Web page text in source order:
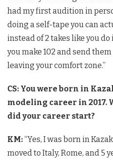
had my first audition in
doing a self-tape you can
instead of 2 takes like you
you make 102 and send
leaving your comfort zone.”
CS: You were born in
modeling career in 2017.
did your career start?
KM:“Yes, I was born in
moved to Italy, Rome, and 5